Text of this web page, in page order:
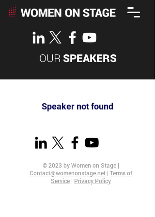
OUR SPEAKERS
Speaker not found
© 2023 by Women on Stage |
Contact@womenonstage.net | Terms of
Service | Privacy Policy